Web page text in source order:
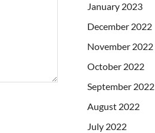
January 2023
December 2022
November 2022
October 2022
September 2022
August 2022
July 2022